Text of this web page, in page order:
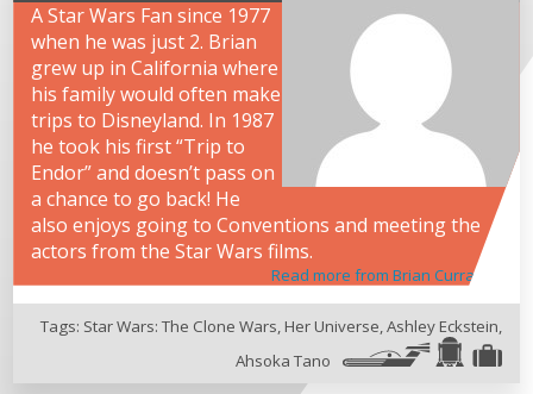
A Star Wars Fan since 1977
when he was just 2. Brian
grew up in California where
his family would often make
trips to Disneyland. In 1987
he took his first “Trip to
Endor” and doesn’t pass on
a chance to go back! He
also enjoys going to Conventions and meeting the
actors from the Star Wars films.
Read more from Brian Curran
Tags: Star Wars: The Clone Wars,Her Universe,Ashley Eckstein,
Ahsoka Tano